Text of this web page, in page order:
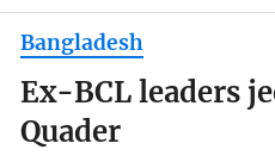
Bangladesh
Ex-BCL leaders
Quader